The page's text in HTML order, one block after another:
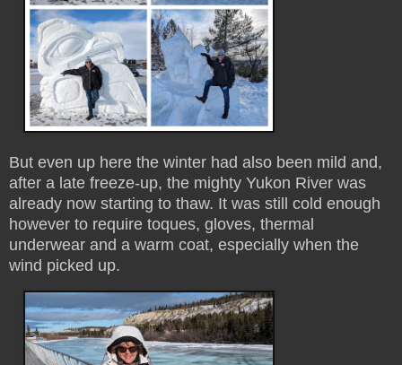
But even up here the winter had also been mild and,
after a late freeze-up, the mighty Yukon River was
already now starting to thaw. It was still cold enough
however to require toques, gloves, thermal
underwear and a warm coat, especially when the
wind picked up.